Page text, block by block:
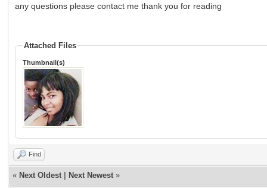
any questions please contact me thank you for reading
Attached Files
Thumbnail(s)
Find
« Next Oldest Next Newest »